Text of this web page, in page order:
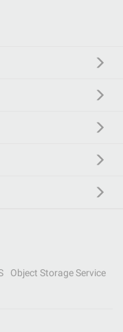
Object Storage Service